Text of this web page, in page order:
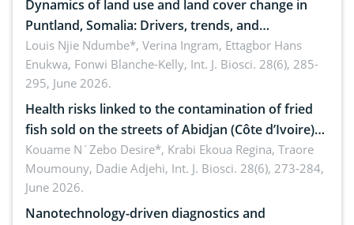
Dynamics of land use and land cover change in
Puntland, Somalia: Drivers, trends, and
implications for dryland ecosystem sustainability
Louis Njie Ndumbe*, Verina Ingram, Ettagbor Hans
Enukwa, Fonwi Blanche-Kelly, Int. J. Biosci. 28(6), 285-
295, June 2026.
Health risks linked to the contamination of fried
fish sold on the streets of Abidjan (Côte d’Ivoire)
by Staphylococcus aureus, Escherichia coli and
Bacillus cereus
Kouame N´Zebo Desire*, Krabi Ekoua Regina, Traore
Moumouny, Dadie Adjehi, Int. J. Biosci. 28(6), 273-284,
June 2026.
Nanotechnology-driven diagnostics and